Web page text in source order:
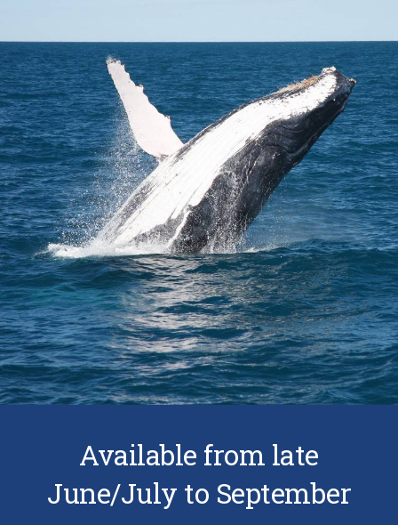
Gift Vouchers
Broome's Catalina WWII Flying Boat Wrecks
Reduced Mobility Friendly Activities (Accessibility)
Broome Events
Wyndham
Karijini
Exmouth
Denham
History
Flights to the Broome and the Kimberley
Getting Around Broome
Travelling with Dogs
Driving Tips
Towing a Caravan
Job Vacancies
Cruise Ship Arrivals - Broome
COVID-19 coronavirus: Remote Aboriginal communities travel
Available from late
June/July to September